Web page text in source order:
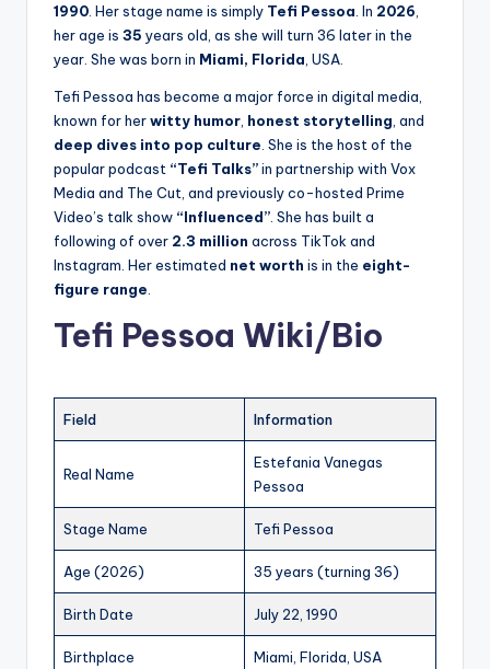
1990 . Her stage name is simply Tefi Pessoa . In 2026
her age is 35 years old, as she will turn 36 later in the
year. She was born in Miami, Florida , USA.
Tefi Pessoa has become a major force in digital media,
known for herwitty humor honest storytelling , and
deep dives into pop culture . She is the host of the
popular podcast “Tefi Talks”in partnership with Vox
Media and The Cut, and previously co-hosted Prime
Video’s talk show “Influenced” . She has built a
following of over 2.3 million across TikTok and
Instagram. Her estimated net worth is in the eight-
figure range
Tefi Pessoa Wiki/Bio
Field Information
Real Name
Estefania Vanegas
Pessoa
Stage Name Tefi Pessoa
Age (2026) 35 years (turning 36)
Birth Date July 22, 1990
Birthplace Miami, Florida, USA